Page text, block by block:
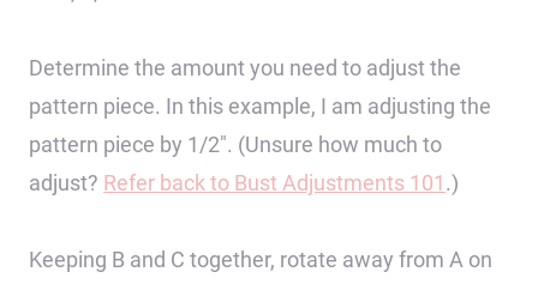
Determine the amount you need to adjust the
pattern piece. In this example, I am adjusting the
pattern piece by 1/2″. (Unsure how much to
adjust? Refer back to Bust Adjustments 101.)
Keeping B and C together, rotate away from A on